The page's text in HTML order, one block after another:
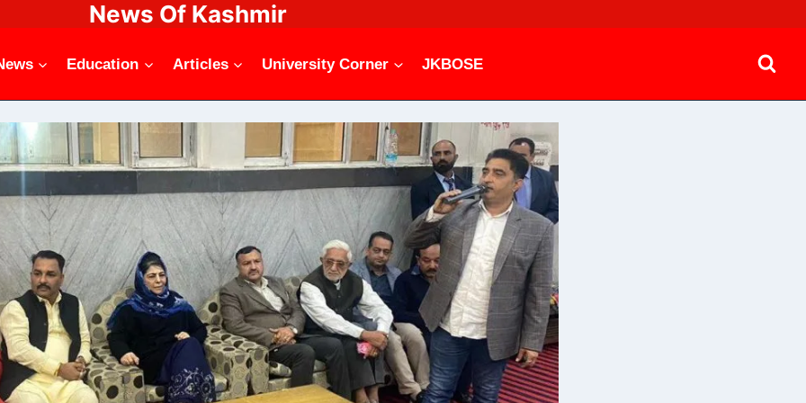
News Of Kashmir
Education Articles University Corner JKBOSE